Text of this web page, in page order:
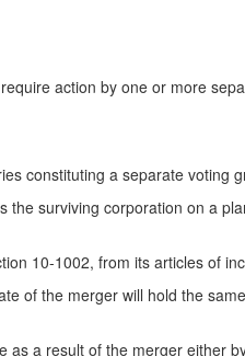
action by one or more
constituting a separate voting
surviving corporation on a
10-1002, from its articles of
of the merger will hold the
a result of the merger either